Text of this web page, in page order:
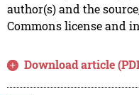
author(s) and the
Commons license and
Download article